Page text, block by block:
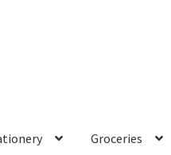
Groceries